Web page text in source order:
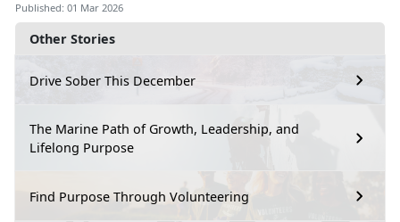
Other Stories
Drive Sober This December
The Marine Path of Growth, Leadership, and
Lifelong Purpose
Find Purpose Through Volunteering
Published: 01 Mar 2026